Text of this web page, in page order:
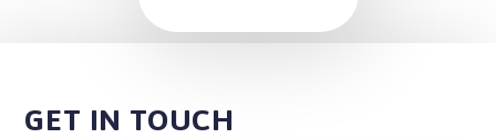
GET IN TOUCH